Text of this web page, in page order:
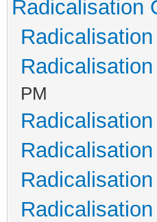
Radicalisation
PM